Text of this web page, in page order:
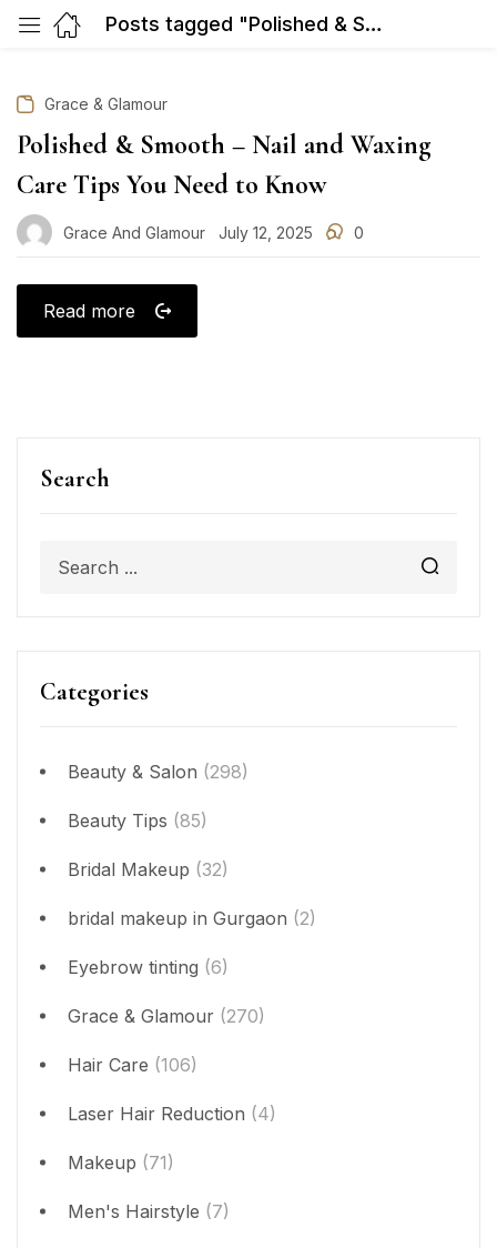
Posts tagged "Polished & Smooth – Nail and Waxing Care Tips You Need to Know"
Search
Categories
Beauty & Salon (298)
Beauty Tips (85)
Bridal Makeup (32)
bridal makeup in Gurgaon (2)
Eyebrow tinting (6)
Grace & Glamour (270)
Hair Care (106)
Laser Hair Reduction (4)
Makeup (71)
Men's Hairstyle (7)
Grace & Glamour
Polished & Smooth – Nail and Waxing
Care Tips You Need to Know
Grace And Glamour
Posted
July 12, 2025 0
Read more